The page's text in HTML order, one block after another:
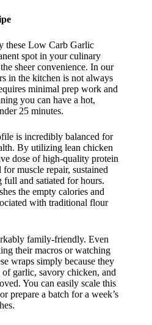
these Low Carb Garlic
spot in your culinary
sheer convenience. In our
in the kitchen is not always
minimal prep work and
you can have a hot,
25 minutes.
is incredibly balanced for
By utilizing lean chicken
dose of high-quality protein
muscle repair, sustained
and satiated for hours.
the empty calories and
with traditional flour
family-friendly. Even
their macros or watching
wraps simply because they
garlic, savory chicken, and
You can easily scale this
prepare a batch for a week’s